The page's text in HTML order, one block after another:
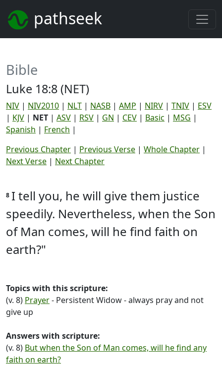
pathseek
Bible
Luke 18:8 (NET)
NIV | NIV2010 | NLT | NASB | AMP | NIRV | TNIV | ESV
| KJV | NET | ASV | RSV | GN | CEV | Basic | MSG |
Spanish | French |
Previous Chapter | Previous Verse | Whole Chapter |
Next Verse | Next Chapter
8 I tell you, he will give them justice
speedily. Nevertheless, when the Son
of Man comes, will he find faith on
earth?"
Topics with this scripture:
(v. 8) Prayer- Persistent Widow - always pray and not
give up
Answers with scripture:
(v. 8) But when the Son of Man comes, will he find any
faith on earth?